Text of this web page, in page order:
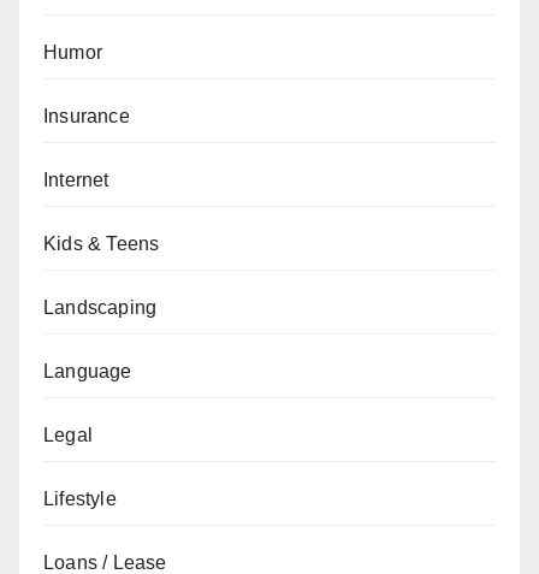
Humor
Insurance
Internet
Kids & Teens
Landscaping
Language
Legal
Lifestyle
Loans / Lease